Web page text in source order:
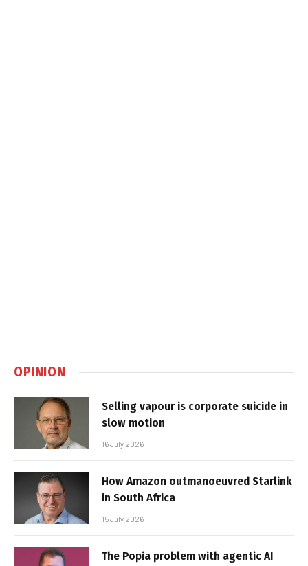
OPINION
Selling vapour is corporate suicide in
slow motion
16 July 2026
How Amazon outmanoeuvred Starlink
in South Africa
15 July 2026
The Popia problem with agentic AI